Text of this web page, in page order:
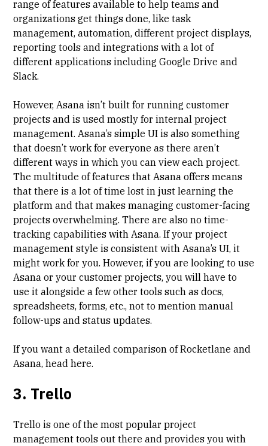
range of features available to help teams and
organizations get things done, like task
management, automation, different project displays,
reporting tools and integrations with a lot of
different applications including Google Drive and
Slack.
However, Asana isn’t built for running customer
projects and is used mostly for internal project
management. Asana’s simple UI is also something
that doesn’t work for everyone as there aren’t
different ways in which you can view each project.
The multitude of features that Asana offers means
that there is alot of time lost in just learning the
platform and that makes managing customer-facing
projects overwhelming. There are also no time-
tracking capabilities with Asana. If your project
management style is consistent with Asana’s UI, it
might work for you. However, if you are looking to use
Asana or your customer projects, you will have to
use it alongside a few other tools such as docs,
spreadsheets, forms, etc., not to mention manual
follow-ups and status updates.
If you want a detailed comparison of Rocketlane and
Asana, headhere.
3. Trello
Trello is one of the most popular project
management tools out there and provides you with